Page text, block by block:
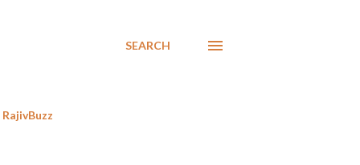
SEARCH
RajivBuzz